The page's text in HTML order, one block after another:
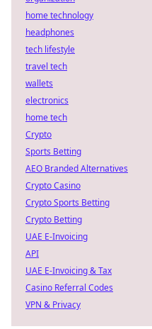
home technology
headphones
tech lifestyle
travel tech
wallets
electronics
home tech
Crypto
Sports Betting
AEO Branded Alternatives
Crypto Casino
Crypto Sports Betting
Crypto Betting
UAE E-Invoicing
API
UAE E-Invoicing & Tax
Casino Referral Codes
VPN & Privacy